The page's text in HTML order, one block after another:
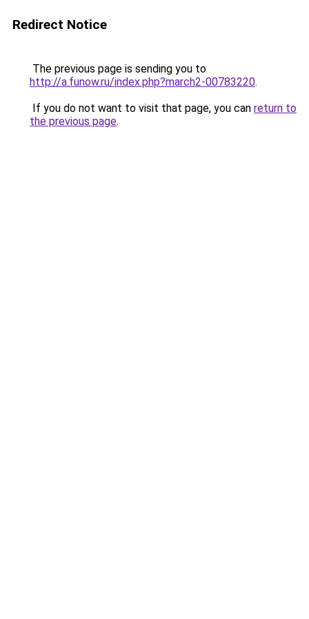
Redirect Notice
The previous page is sending you to
http://a.funow.ru/index.php?march2-00783220.
If you do not want to visit that page, you can return to
the previous page.